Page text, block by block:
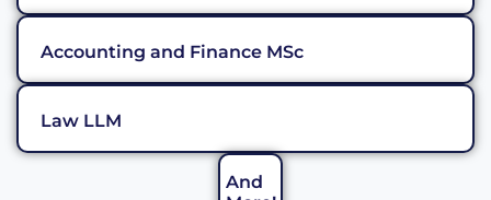
Accounting and Finance MSc
Law LLM
And